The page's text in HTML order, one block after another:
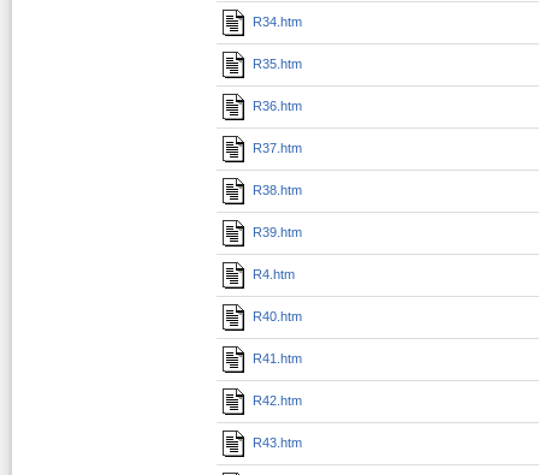
R34.htm
R35.htm
R36.htm
R37.htm
R38.htm
R39.htm
R4.htm
R40.htm
R41.htm
R42.htm
R43.htm